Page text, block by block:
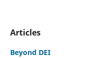
Articles
Beyond DEI